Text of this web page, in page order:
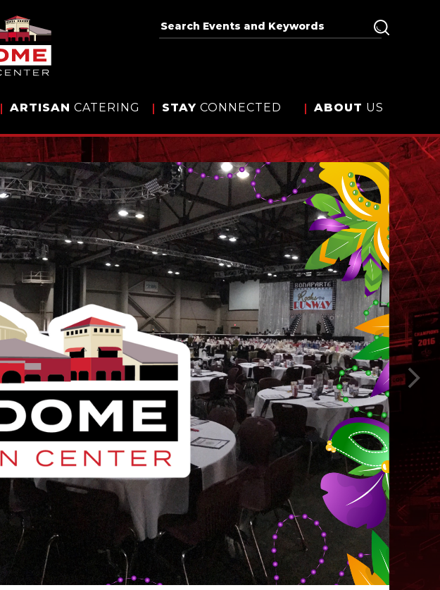
ARTISAN CATERING STAY CONNECTED ABOUT US